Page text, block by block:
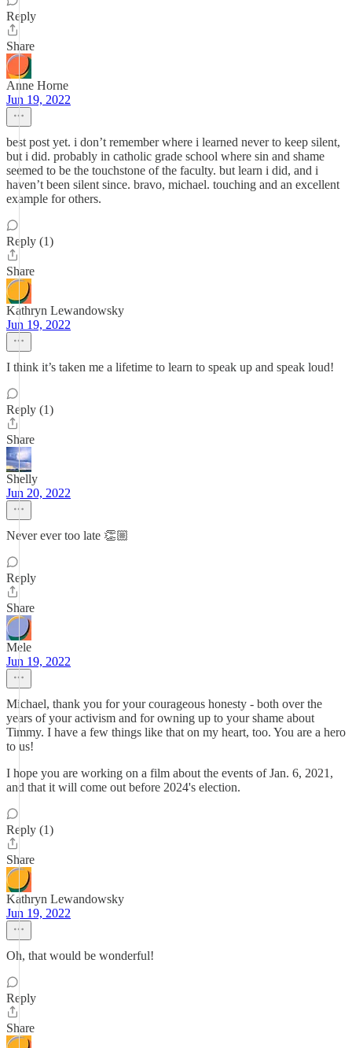
Reply
Share
Anne Horne
Jun 19, 2022
best post yet. i don’t remember where i learned never to keep silent,
but i did. probably in catholic grade school where sin and shame
seemed to be the touchstone of the faculty. but learn i did, and i
haven’t been silent since. bravo, michael. touching and an excellent
example for others.
Reply (1)
Share
Kathryn Lewandowsky
Jun 19, 2022
I think it’s taken me a lifetime to learn to speak up and speak loud!
Reply (1)
Share
Shelly
Jun 20, 2022
Never ever too late 👏🏼
Reply
Share
Mele
Jun 19, 2022
Michael, thank you for your courageous honesty - both over the
years of your activism and for owning up to your shame about
Timmy. I have a few things like that on my heart, too. You are a hero
to us!
I hope you are working on a film about the events of Jan. 6, 2021,
and that it will come out before 2024's election.
Reply (1)
Share
Kathryn Lewandowsky
Jun 19, 2022
Oh, that would be wonderful!
Reply
Share